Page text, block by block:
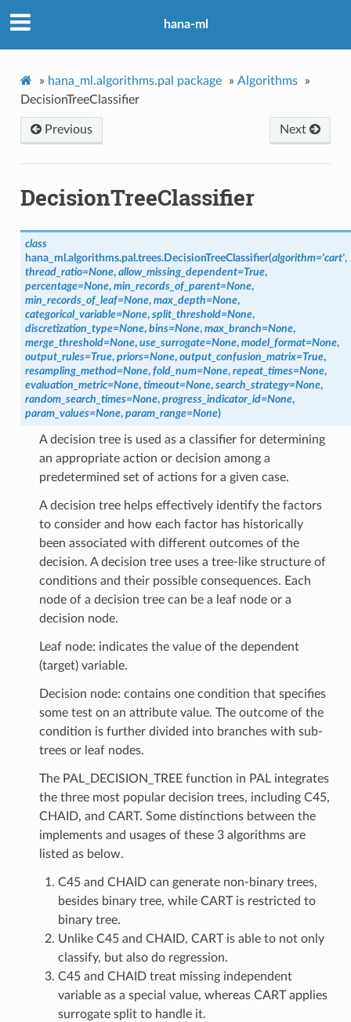
hana-ml
» hana_ml.algorithms.pal package » Algorithms
»
DecisionTreeClassifier
Next
Previous
DecisionTreeClassifier
class
hana_ml.algorithms.pal.trees.DecisionTreeClassifier(algorithm='cart',
thread_ratio=None, allow_missing_dependent=True,
percentage=None, min_records_of_parent=None,
min_records_of_leaf=None, max_depth=None,
categorical_variable=None, split_threshold=None,
discretization_type=None, bins=None, max_branch=None,
merge_threshold=None, use_surrogate=None, model_format=None,
output_rules=True, priors=None, output_confusion_matrix=True,
resampling_method=None, fold_num=None, repeat_times=None,
evaluation_metric=None, timeout=None, search_strategy=None,
random_search_times=None, progress_indicator_id=None,
param_values=None, param_range=None)
A decision tree is used as a classifier for determining
an appropriate action or decision among a
predetermined set of actions for a given case.
A decision tree helps effectively identify the factors
to consider and how each factor has historically
been associated with different outcomes of the
decision. A decision tree uses a tree-like structure of
conditions and their possible consequences. Each
node of a decision tree can be a leaf node or a
decision node.
Leaf node: indicates the value of the dependent
(target) variable.
Decision node: contains one condition that specifies
some test on an attribute value. The outcome of the
condition is further divided into branches with sub-
trees or leaf nodes.
The PAL_DECISION_TREE function in PAL integrates
the three most popular decision trees, including C45,
CHAID, and CART. Some distinctions between the
implements and usages of these 3 algorithms are
listed as below.
C45 and CHAID can generate non-binary trees,
besides binary tree, while CART is restricted to
binary tree.
Unlike C45 and CHAID, CART is able to not only
classify, but also do regression.
C45 and CHAID treat missing independent
variable as a special value, whereas CART applies
surrogate split to handle it.